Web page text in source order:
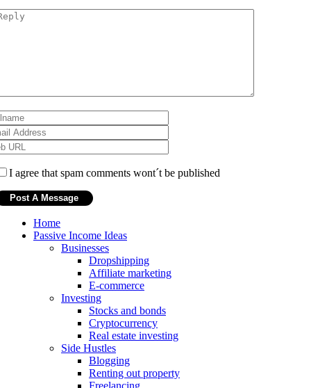
I agree that spam comments wont´t be published
Home
Passive Income Ideas
Businesses
Dropshipping
Affiliate marketing
E-commerce
Investing
Stocks and bonds
Cryptocurrency
Real estate investing
Side Hustles
Blogging
Renting out property
Freelancing